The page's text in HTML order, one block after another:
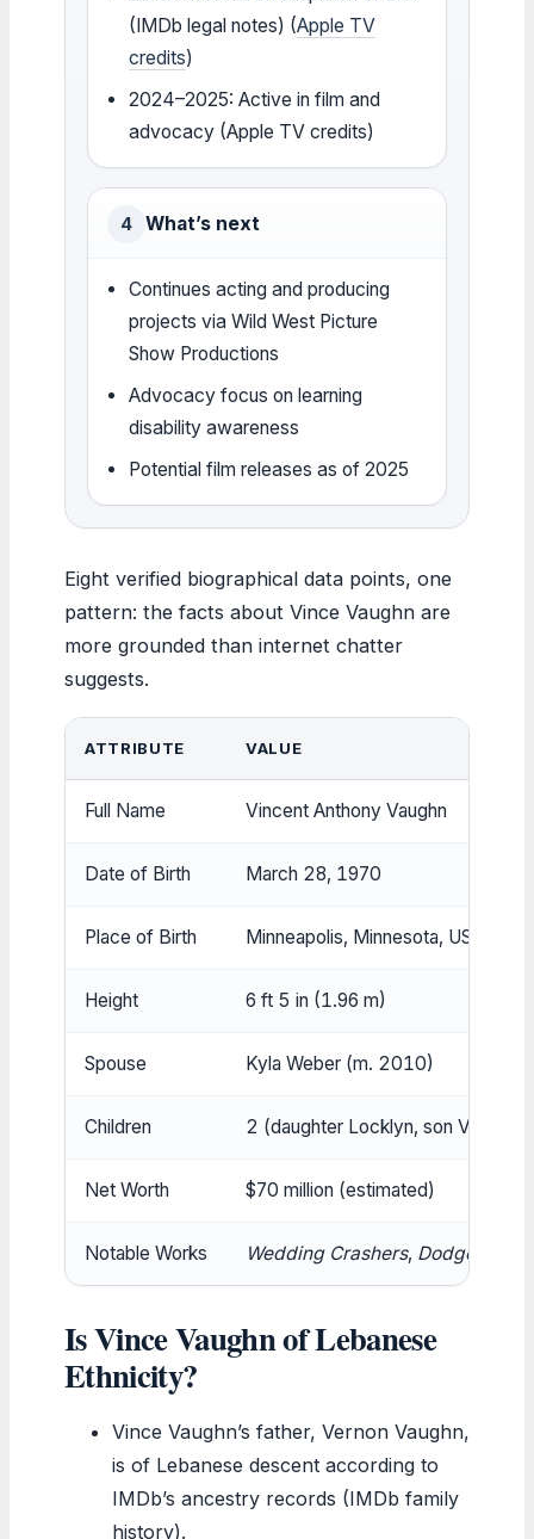
(IMDb legal notes) (Apple TV
credits)
2024–2025: Active in film and
advocacy (Apple TV credits)
4 What’s next
Continues acting and producing
projects via Wild West Picture
Show Productions
Advocacy focus on learning
disability awareness
Potential film releases as of 2025
Eight verified biographical data points, one
pattern: the facts about Vince Vaughn are
more grounded than internet chatter
suggests.
ATTRIBUTE VALUE
Full Name Vincent Anthony Vaughn
Date of Birth March 28, 1970
Place of Birth Minneapolis, Minnesota, USA
Height 6 ft 5 in (1.96 m)
Spouse Kyla Weber (m. 2010)
Children 2 (daughter Locklyn, son Vernon)
Net Worth $70 million (estimated)
Notable Works Wedding Crashers, Dodgeball
Is Vince Vaughn of Lebanese
Ethnicity?
Vince Vaughn’s father, Vernon Vaughn,
is of Lebanese descent according to
IMDb’s ancestry records (IMDb family
history).